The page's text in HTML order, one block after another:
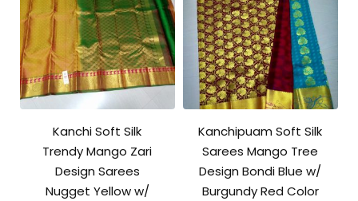
Kanchi Soft Silk
Trendy Mango Zari
Design Sarees
Nugget Yellow w/
Kanchipuam Soft Silk
Sarees Mango Tree
Design Bondi Blue w/
Burgundy Red Color